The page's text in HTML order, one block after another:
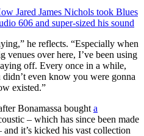
Jared James Nichols took Blues
606 and super-sized his sound
he reflects. “Especially when
venues over here, I’ve been using
off. Every once in a while,
even know you were gonna
existed.”
Bonamassa bought a
– which has since been made
and it’s kicked his vast collection